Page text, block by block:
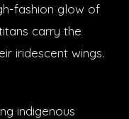
fashion glow of
carry the
iridescent wings.
indigenous